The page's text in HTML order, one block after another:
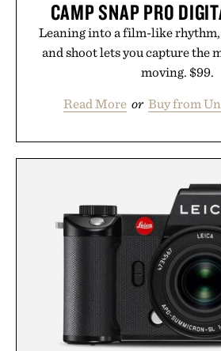
CAMP SNAP PRO
Leaning into a film-like
and shoot lets you capture the
moving. $99.
Read More or Buy from